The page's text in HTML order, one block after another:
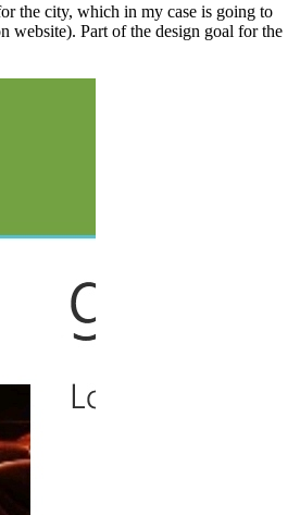
the city, which in my case is going to
website). Part of the design goal for the